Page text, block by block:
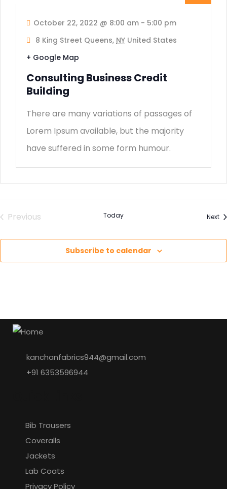
October 22, 2022 @ 8:00 am - 5:00 pm
8 King Street Queens, NY United States
+ Google Map
Consulting Business Credit
Building
There are many variations of passages of
Lorem Ipsum available, but the majority
have suffered in some form humour.
Previous
Today Next
Subscribe to calendar
kanchanfabrics944@gmail.com
+91 6353596944
Bib Trousers
Coveralls
Jackets
Lab Coats
Privacy Policy